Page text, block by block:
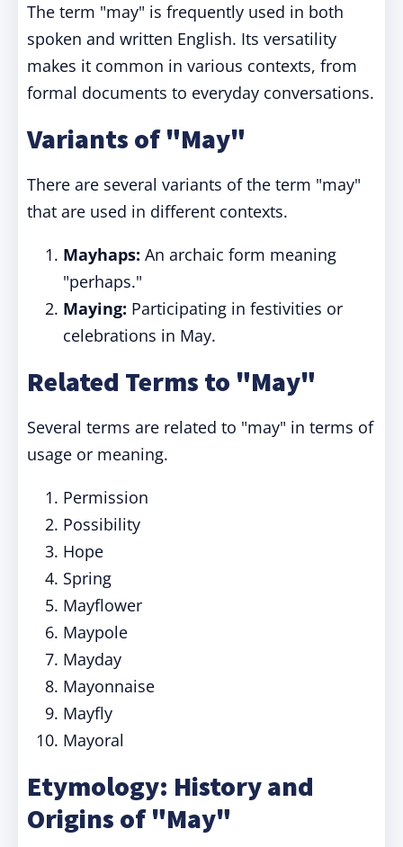
The term "may" is frequently used in both
spoken and written English. Its versatility
makes it common in various contexts, from
formal documents to everyday conversations.
Variants of "May"
There are several variants of the term "may"
that are used in different contexts.
Mayhaps: An archaic form meaning
"perhaps."
Maying: Participating in festivities or
celebrations in May.
Related Terms to "May"
Several terms are related to "may" in terms of
usage or meaning.
Permission
Possibility
Hope
Spring
Mayflower
Maypole
Mayday
Mayonnaise
Mayfly
Mayoral
Etymology: History and
Origins of "May"